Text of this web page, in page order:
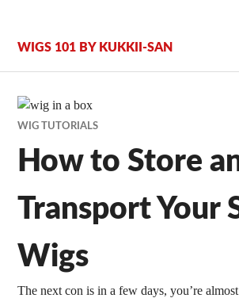
springen
WIGS 101 BY KUKKII-SAN
WIG TUTORIALS
How to Store
Transport Your
Wigs
The next con is in a few days, you’re